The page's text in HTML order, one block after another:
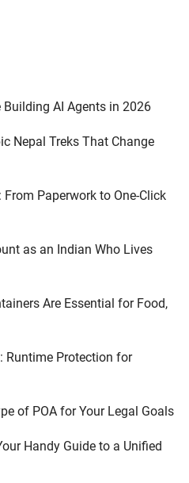
Building AI Agents in 2026
Nepal Treks That Change
Paperwork to One-Click
as an Indian Who Lives
Are Essential for Food,
Runtime Protection for
of POA for Your Legal Goals
Handy Guide to a Unified